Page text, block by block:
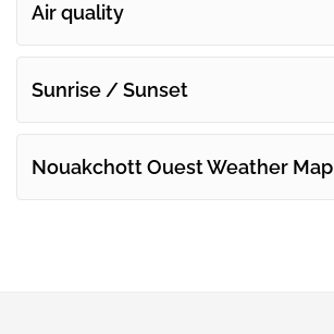
Air quality
Sunrise / Sunset
Nouakchott Ouest Weather Map